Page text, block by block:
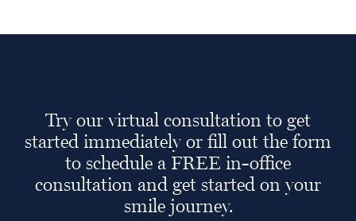
Try our virtual consultation to get
started immediately or fill out the form
to schedule a FREE in-office
consultation and get started on your
smile journey.